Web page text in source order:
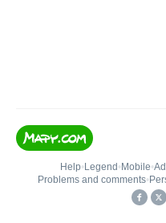
Help• Legend • Mobile•
Problems and comments•